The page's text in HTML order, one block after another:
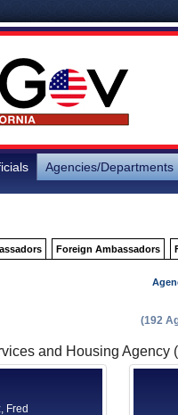
Agencies/Departments
Foreign Ambassadors
(192
and Housing Agency
Fred